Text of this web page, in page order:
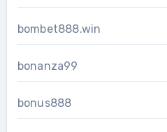
bombet888.win
bonanza99
bonus888